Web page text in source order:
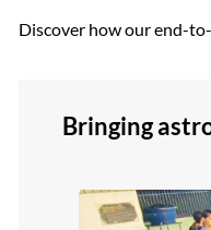
Discover how our end-
Bringing